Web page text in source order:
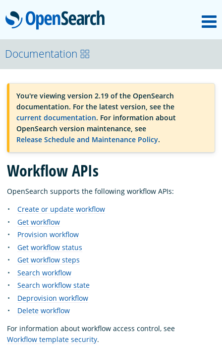
OpenSearch
OpenSearchCon
Download
About
Community
Documentation
Platform
Documentation
You're viewing version 2.19 of the OpenSearch
documentation. For the latest version, see the
current documentation. For information about
OpenSearch version maintenance, see
Release Schedule and Maintenance Policy.
Workflow APIs
OpenSearch supports the following workflow APIs:
Create or update workflow
Get workflow
Provision workflow
Get workflow status
Get workflow steps
Search workflow
Search workflow state
Deprovision workflow
Delete workflow
For information about workflow access control, see
Workflow template security.